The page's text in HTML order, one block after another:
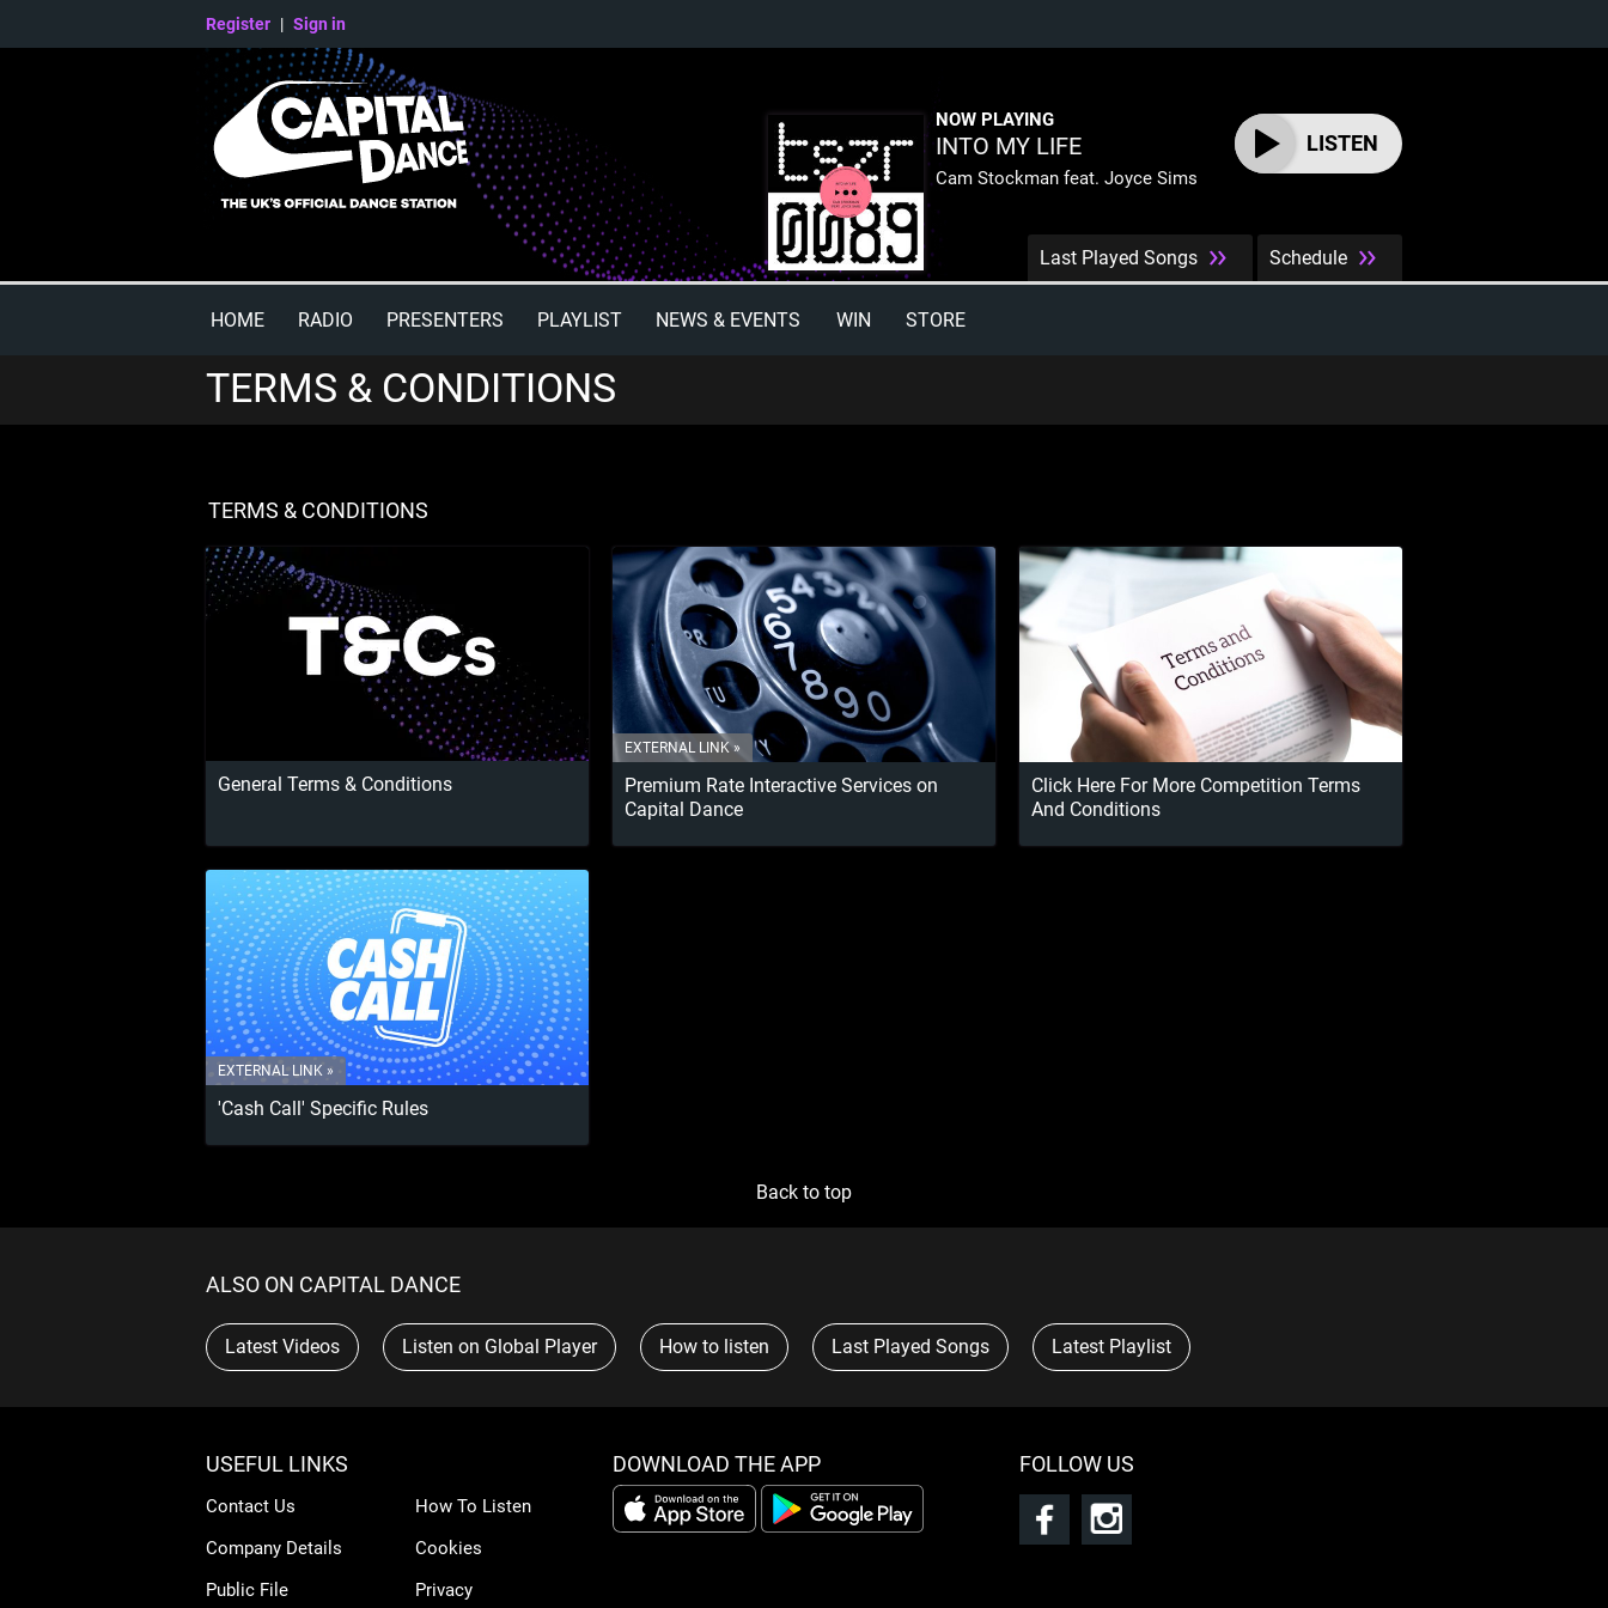
Register | Sign in
LISTEN
NOW PLAYING
INTO MY LIFE
Cam Stockman feat. Joyce Sims
Last Played Songs Schedule
HOME RADIO PRESENTERS PLAYLIST NEWS & EVENTS WIN STORE
TERMS & CONDITIONS
TERMS & CONDITIONS
General Terms & Conditions
Premium Rate Interactive Services on
Capital Dance
Click Here For More Competition Terms
And Conditions
'Cash Call' Specific Rules
Back to top
ALSO ON CAPITAL DANCE
Latest Videos Listen on Global Player How to listen Last Played Songs Latest Playlist
USEFUL LINKS
Contact Us
How To Listen
Company Details
Cookies
Public File
Privacy
DOWNLOAD THE APP FOLLOW US